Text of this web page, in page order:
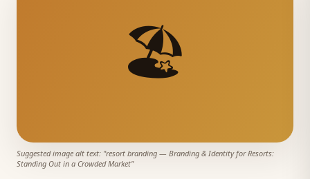
🏖️
Suggested image alt text: "resort branding — Branding & Identity for Resorts:
Standing Out in a Crowded Market"